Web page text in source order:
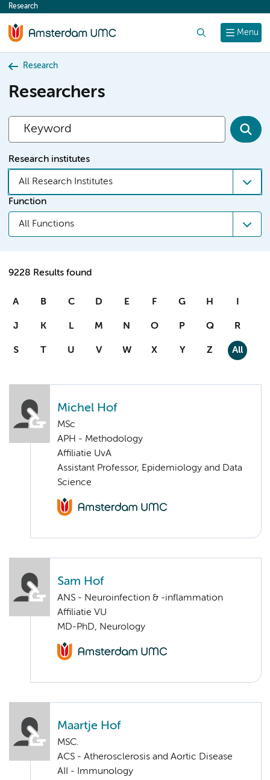
content
Menu
Research
Research
Researchers
Research institutes
All Research Institutes
Function
All Functions
9228 Results found
A B C D E F G H I
J K L M N O P Q R
S T U V W X Y Z All
Michel Hof
MSc
APH - Methodology
Affiliatie UvA
Assistant Professor, Epidemiology and Data
Science
Sam Hof
ANS - Neuroinfection & -inflammation
Affiliatie VU
MD-PhD, Neurology
Maartje Hof
MSC.
ACS - Atherosclerosis and Aortic Disease
AII - Immunology